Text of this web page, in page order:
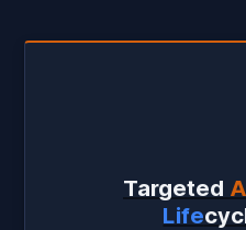
Targeted
Life